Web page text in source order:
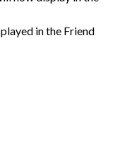
in the Friend